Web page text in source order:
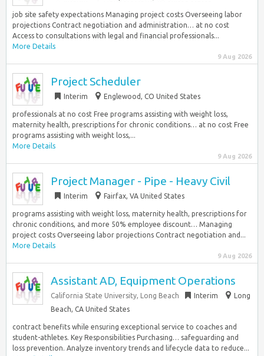
job site safety expectations Managing project costs Overseeing labor
projections Contract negotiation and administration… at no cost
Access to consultations with legal and financial professionals...
More Details
9 Aug 2026
Project Scheduler
Interim Englewood, CO United States
professionals at no cost Free programs assisting with weight loss,
maternity health, prescriptions for chronic conditions… at no cost Free
programs assisting with weight loss,...
More Details
9 Aug 2026
Project Manager - Pipe - Heavy Civil
Interim Fairfax, VA United States
programs assisting with weight loss, maternity health, prescriptions for
chronic conditions, and more 50% employee discount… Managing
project costs Overseeing labor projections Contract negotiation and...
More Details
9 Aug 2026
Assistant AD, Equipment Operations
California State University, Long Beach Interim
Long
Beach, CA United States
contract benefits while ensuring exceptional service to coaches and
student-athletes. Key Responsibilities Purchasing… safeguarding and
loss prevention. Analyze inventory trends and lifecycle data to reduce...